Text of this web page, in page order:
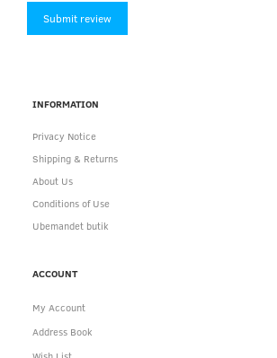
Submit review
INFORMATION
Privacy Notice
Shipping & Returns
About Us
Conditions of Use
Ubemandet butik
ACCOUNT
My Account
Address Book